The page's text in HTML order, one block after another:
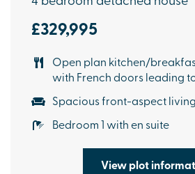
£329,995
Open plan kitchen/
with French doors leading
Spacious front-aspect
Bedroom 1 with en suite
View plot